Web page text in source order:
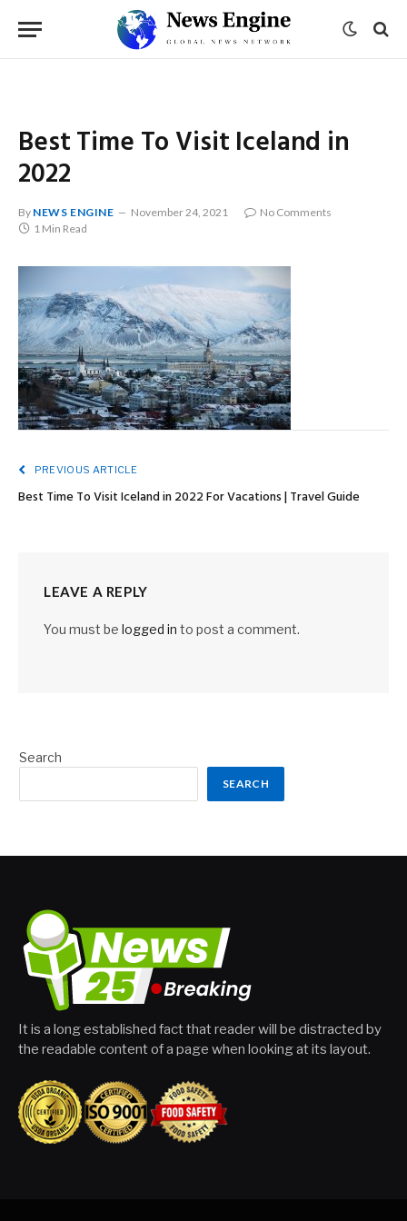
Best Time To Visit Iceland in
2022
By NEWS ENGINE November 24, 2021
No Comments
1 Min Read
PREVIOUS ARTICLE
Best Time To Visit Iceland in 2022 For Vacations | Travel Guide
LEAVE A REPLY
You must be logged in to post a comment.
Search
SEARCH
It is a long established fact that reader will be distracted by
the readable content of a page when looking at its layout.